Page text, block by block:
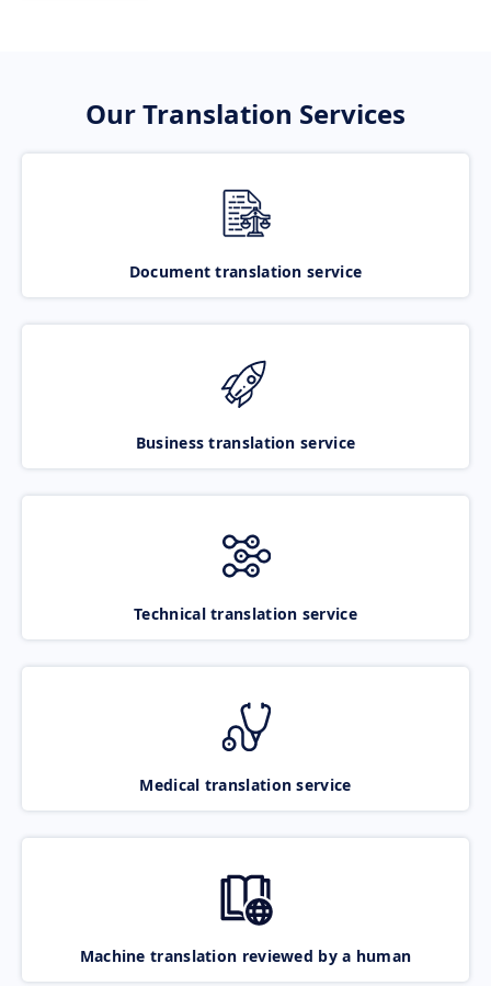
Our Translation Services
Document translation service
Business translation service
Technical translation service
Medical translation service
Machine translation reviewed by a human